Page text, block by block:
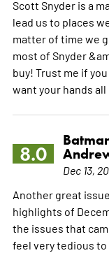
Scott Snyder is a
lead us to places
matter of time we
most of Snyder
buy! Trust me if
want your hands
8.0
Dec 13,
Another great
highlights of
the issues that
feel very tedious